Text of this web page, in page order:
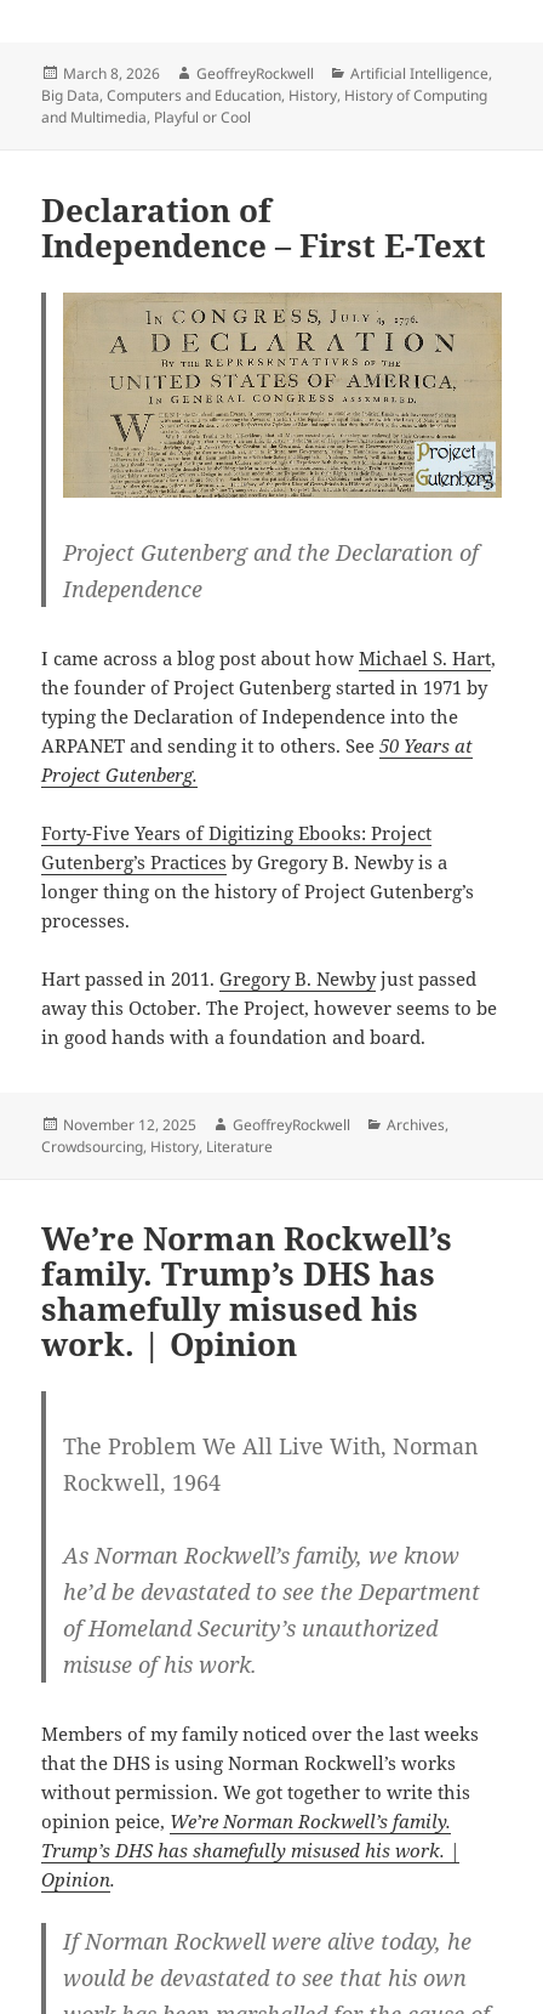
Posted
on
March 8, 2026 Author
GeoffreyRockwell Categories
Artificial Intelligence,
Big Data,Computers and Education, History, History of Computing
and Multimedia, Playful or Cool
Declaration of
Independence – First E-Text
Project Gutenberg and the Declaration of
Independence
I came across a blog post about howMichael S. Hart,
the founder of Project Gutenberg started in 1971 by
typing the Declaration of Independence into the
ARPANET and sending it to others. See50 Years at
Project Gutenberg.
Forty-Five Years of Digitizing Ebooks: Project
Gutenberg’s Practices by Gregory B. Newby is a
longer thing on the history of Project Gutenberg’s
processes.
Hart passed in 2011.Gregory B. Newbyjust passed
away this October. The Project, however seems to be
in good hands with a foundation and board.
Posted
on
November 12, 2025 Author
GeoffreyRockwell Categories
Archives,
Crowdsourcing, History, Literature
We’re Norman Rockwell’s
family. Trump’s DHS has
shamefully misused his
work. | Opinion
The Problem We All Live With, Norman
Rockwell, 1964
As Norman Rockwell’s family, we know
he’d be devastated to see the Department
of Homeland Security’s unauthorized
misuse of his work.
Members of my family noticed over the last weeks
that the DHS is using Norman Rockwell’s works
without permission. We got together to write this
opinion peice, We’re Norman Rockwell’s family.
Trump’s DHS has shamefully misused his work. |
Opinion.
If Norman Rockwell were alive today, he
would be devastated to see that his own